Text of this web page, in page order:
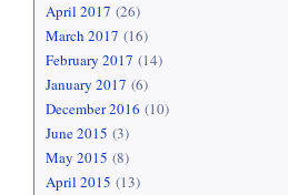
April 2017 (26)
March 2017 (16)
February 2017 (14)
January 2017 (6)
December 2016 (10)
June 2015 (3)
May 2015 (8)
April 2015 (13)